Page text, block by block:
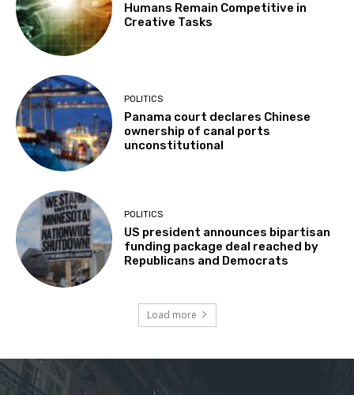
Humans Remain Competitive in
Creative Tasks
POLITICS
Panama court declares Chinese
ownership of canal ports
unconstitutional
POLITICS
US president announces bipartisan
funding package deal reached by
Republicans and Democrats
Load more